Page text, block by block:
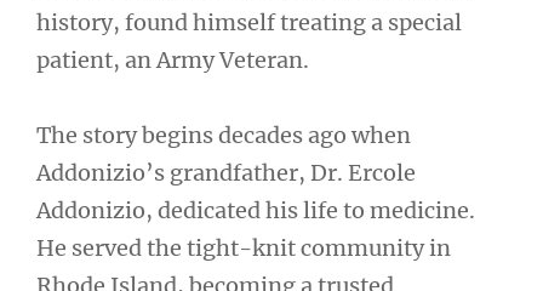
history, found himself treating a special
patient, an Army Veteran.
The story begins decades ago when
Addonizio’s grandfather, Dr. Ercole
Addonizio, dedicated his life to medicine.
He served the tight-knit community in